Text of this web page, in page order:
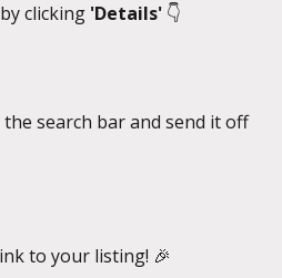
clicking 'Details' 👇
search bar and send it off
to your listing! 🎉